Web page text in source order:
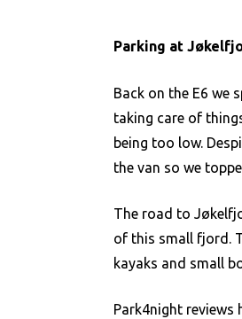
Parking at
Back on the E6 we
taking care of
being too low.
the van so we
The road to
of this small fjord.
kayaks and small
Park4night